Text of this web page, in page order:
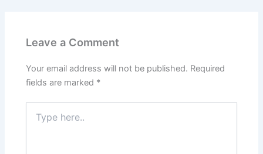
Leave a Comment
Your email address will not be published. Required
fields are marked *
here..